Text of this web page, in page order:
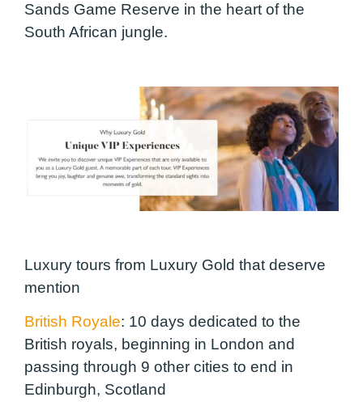
Sands Game Reserve in the heart of the
South African jungle.
Luxury tours from Luxury Gold that deserve
mention
British Royale: 10 days dedicated to the
British royals, beginning in London and
passing through 9 other cities to end in
Edinburgh, Scotland